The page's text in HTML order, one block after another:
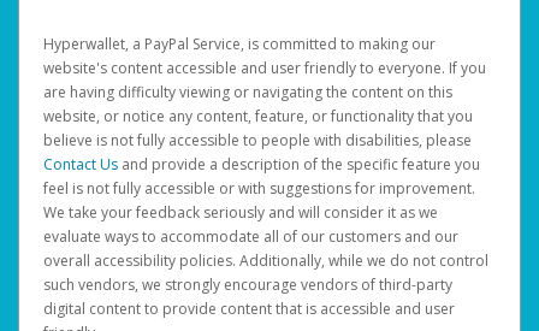
Hyperwallet, a PayPal Service, is committed to making our
website's content accessible and user friendly to everyone. If you
are having difficulty viewing or navigating the content on this
website, or notice any content, feature, or functionality that you
believe is not fully accessible to people with disabilities, please
Contact Us and provide a description of the specific feature you
feel is not fully accessible or with suggestions for improvement.
We take your feedback seriously and will consider it as we
evaluate ways to accommodate all of our customers and our
overall accessibility policies. Additionally, while we do not control
such vendors, we strongly encourage vendors of third-party
digital content to provide content that is accessible and user